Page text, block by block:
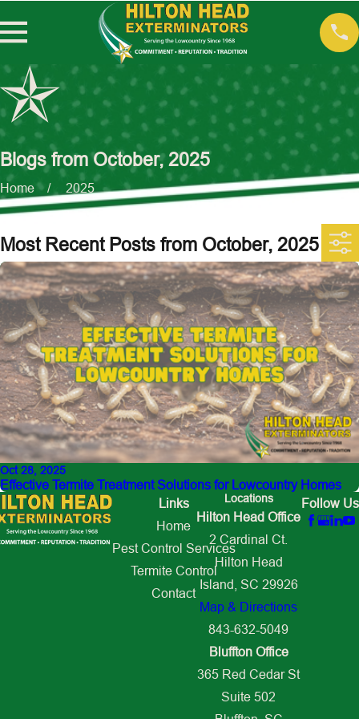
Blogs from October, 2025
Home 2025
Most Recent Posts from October, 2025
Oct 28, 2025
Effective Termite Treatment Solutions for Lowcountry Homes
Links
Home
Pest Control Services
Termite Control
Contact
Locations
Hilton Head Office
2 Cardinal Ct.
Hilton Head
Island, SC 29926
Map & Directions
843-632-5049
Bluffton Office
365 Red Cedar St
Suite 502
Follow Us